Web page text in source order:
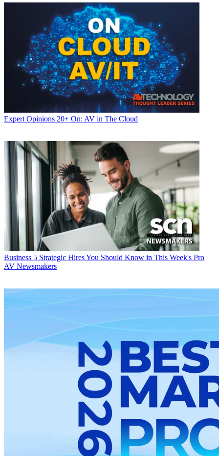
Expert Opinions 20+ On: AV in The Cloud
Business 5 Strategic Hires You Should Know in This Week's Pro
AV Newsmakers